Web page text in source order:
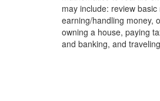
may include: review basic
earning/handling money,
owning a house, paying
and banking, and